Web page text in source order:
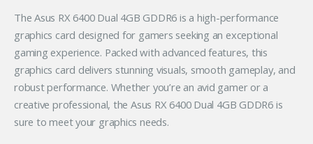
The Asus RX 6400 Dual 4GB GDDR6 is a high-performance
graphics card designed for gamers seeking an exceptional
gaming experience. Packed with advanced features, this
graphics card delivers stunning visuals, smooth gameplay, and
robust performance. Whether you’re an avid gamer or a
creative professional, the Asus RX 6400 Dual 4GB GDDR6 is
sure to meet your graphics needs.